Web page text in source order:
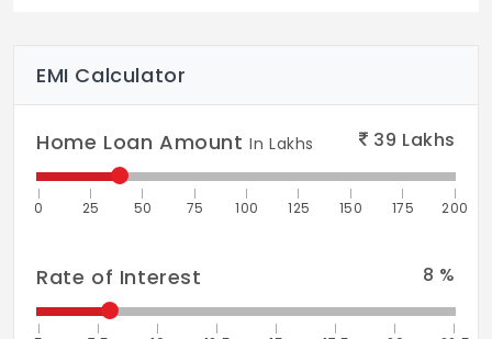
Superior quality vitrified the flooring
Superior quality ceramic thing dado 2 ft
above platform
Stainless steel single bowl sink with drain
board in utility
Superior gustily ceramic tile flowing and
skirting
EMI Calculator
Home Loan AmountIn Lakhs 39 Lakhs
0 25 50 75 100 125 150 175 200
Rate of Interest 8 %